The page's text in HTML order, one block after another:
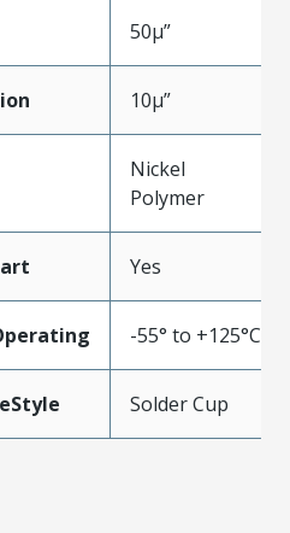
50µ”
10µ”
Nickel
Polymer
Yes
-55° to +125°C
Solder Cup